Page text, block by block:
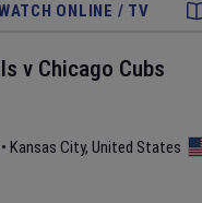
ONLINE / TV
v Chicago Cubs
• Kansas City, United States